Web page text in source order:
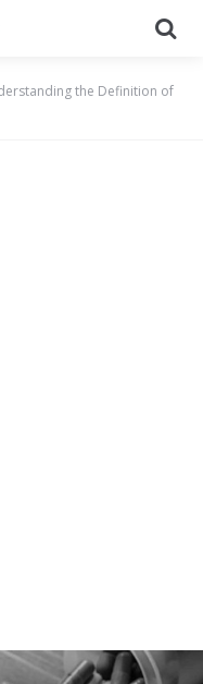
the Definition of